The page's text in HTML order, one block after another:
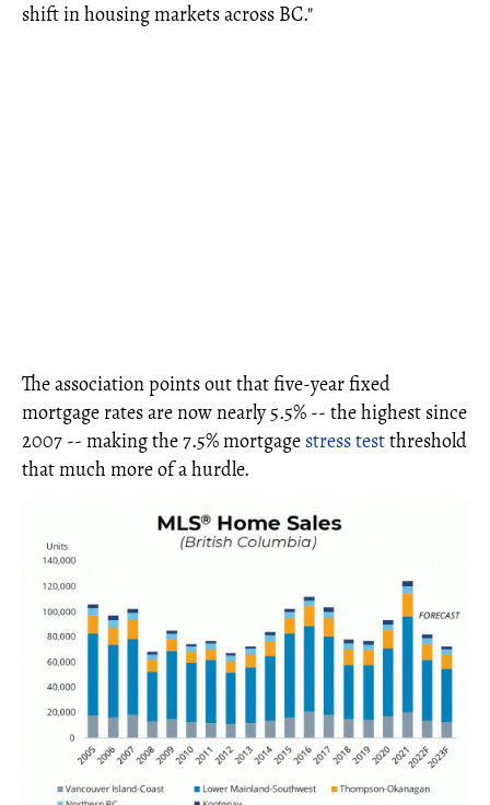
shift in housing markets across BC."
The association points out that five-year fixed
mortgage rates are now nearly 5.5% -- the highest since
2007 -- making the 7.5% mortgage stress testthreshold
that much more of a hurdle.